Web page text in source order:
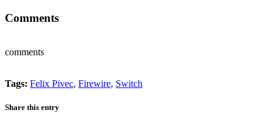
Comments
comments
Tags: Felix Pivec, Firewire, Switch
Share this entry